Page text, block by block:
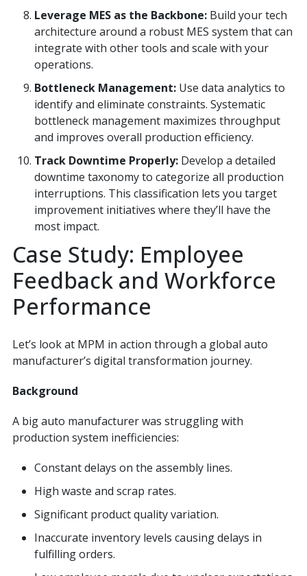
Leverage MES as the Backbone: Build your tech
architecture around a robust MES system that can
integrate with other tools and scale with your
operations.
Bottleneck Management: Use data analytics to
identify and eliminate constraints. Systematic
bottleneck management maximizes throughput
and improves overall production efficiency.
Track Downtime Properly: Develop a detailed
downtime taxonomy to categorize all production
interruptions. This classification lets you target
improvement initiatives where they’ll have the
most impact.
Case Study: Employee
Feedback and Workforce
Performance
Let’s look at MPM in action through a global auto
manufacturer’s digital transformation journey.
Background
A big auto manufacturer was struggling with
production system inefficiencies:
Constant delays on the assembly lines.
High waste and scrap rates.
Significant product quality variation.
Inaccurate inventory levels causing delays in
fulfilling orders.